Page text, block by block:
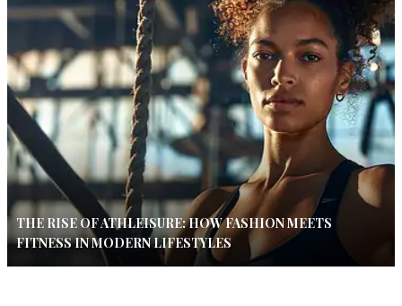
THE RISE OF ATHLEISURE: HOW FASHION MEETS
FITNESS IN MODERN LIFESTYLES